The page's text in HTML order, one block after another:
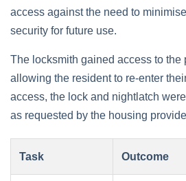
access against the need to
security for future use.
The locksmith gained access to the
allowing the resident to re-enter
access, the lock and nightlatch
as requested by the housing
Task Outcome